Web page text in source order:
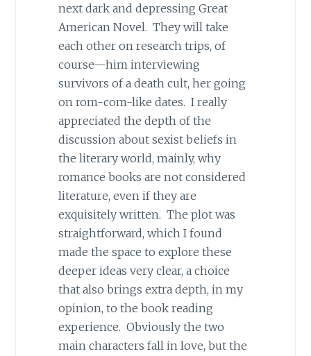
next dark and depressing Great
American Novel. They will take
each other on research trips, of
course—him interviewing
survivors of a death cult, her going
on rom-com-like dates. I really
appreciated the depth of the
discussion about sexist beliefs in
the literary world, mainly, why
romance books are not considered
literature, even if they are
exquisitely written. The plot was
straightforward, which I found
made the space to explore these
deeper ideas very clear, a choice
that also brings extra depth, in my
opinion, to the book reading
experience. Obviously the two
main characters fall in love, but the